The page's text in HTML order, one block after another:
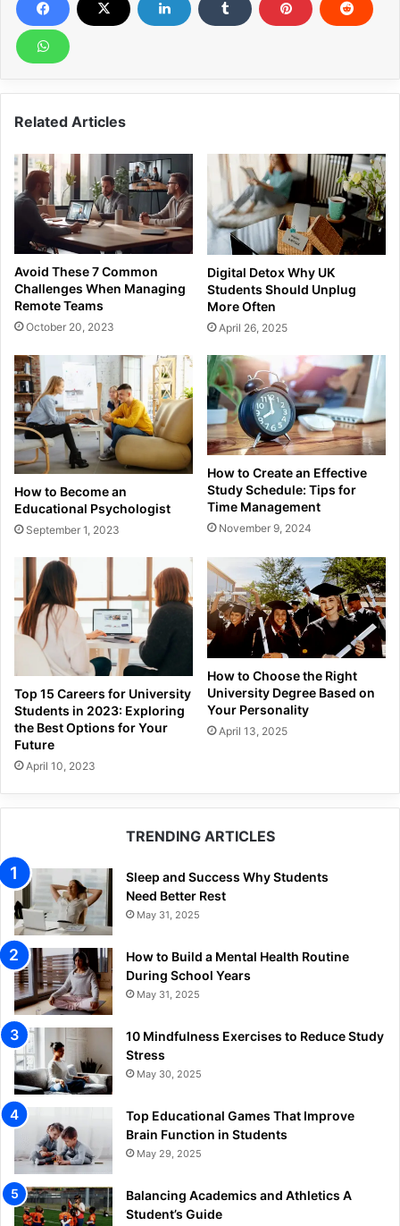
Related Articles
Avoid These 7 Common
Challenges When Managing
Remote Teams
October 20, 2023
Digital Detox Why UK
Students Should Unplug
More Often
April 26, 2025
How to Become an
Educational Psychologist
September 1, 2023
How to Create an Effective
Study Schedule: Tips for
Time Management
November 9, 2024
Top 15 Careers for University
Students in 2023: Exploring
the Best Options for Your
Future
April 10, 2023
How to Choose the Right
University Degree Based on
Your Personality
April 13, 2025
TRENDING ARTICLES
Sleep and Success Why Students
Need Better Rest
May 31, 2025
How to Build a Mental Health Routine
During School Years
May 31, 2025
10 Mindfulness Exercises to Reduce Study
Stress
May 30, 2025
Top Educational Games That Improve
Brain Function in Students
May 29, 2025
Balancing Academics and Athletics A
Student’s Guide